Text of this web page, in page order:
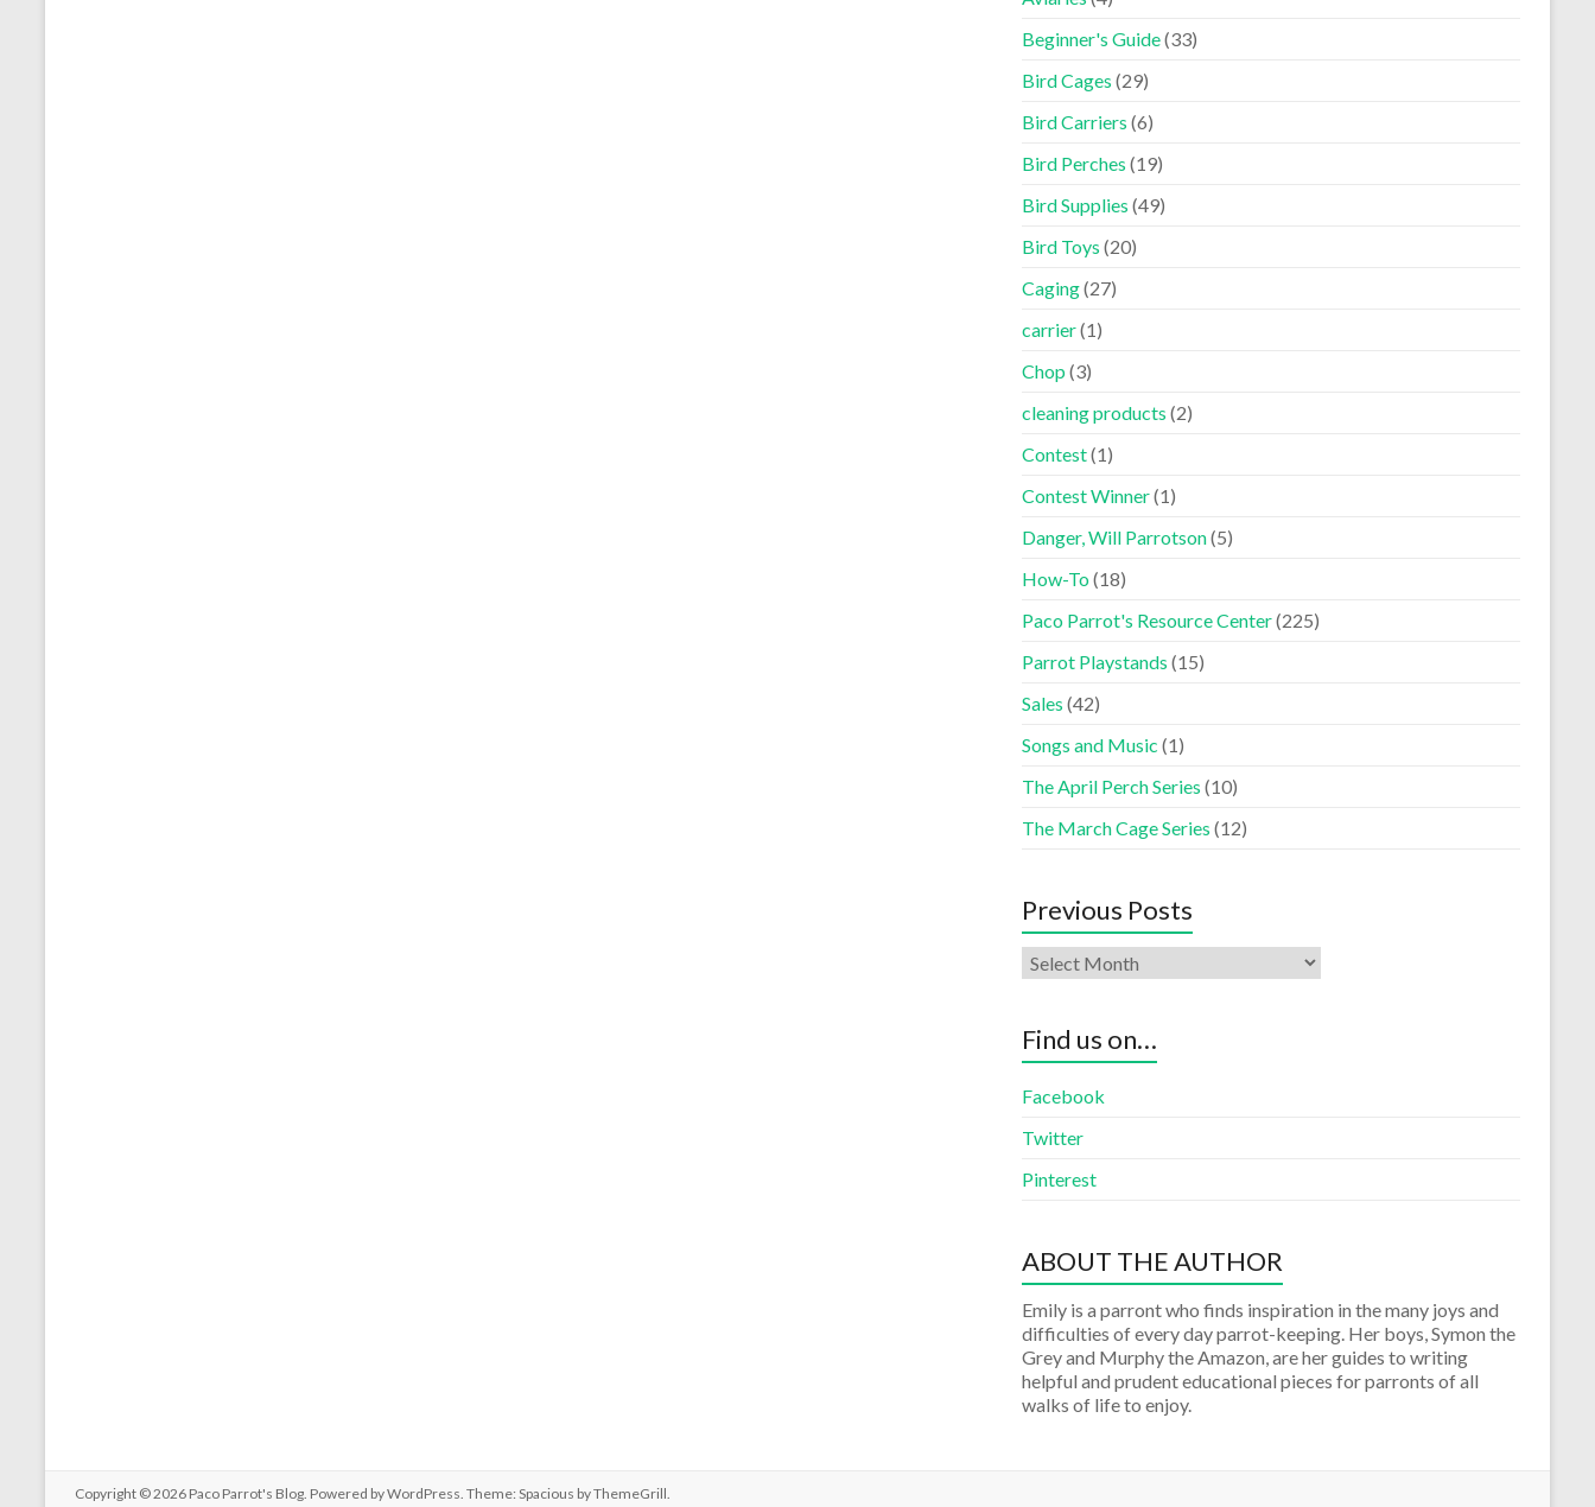
Beginner's Guide(33)
Bird Cages (29)
Bird Carriers (6)
Bird Perches (19)
Bird Supplies (49)
Bird Toys (20)
Caging(27)
carrier(1)
Chop (3)
cleaning products (2)
Contest(1)
Contest Winner(1)
Danger, Will Parrotson(5)
How-To(18)
Paco Parrot's Resource Center(225)
Parrot Playstands (15)
Sales (42)
Songs and Music (1)
The April Perch Series (10)
The March Cage Series (12)
Previous Posts
Find us on…
Facebook
Twitter
Pinterest
ABOUT THE AUTHOR
Emily is a parront who finds inspiration in the many joys and
difficulties of every day parrot-keeping. Her boys, Symon the
Grey and Murphy the Amazon, are her guides to writing
helpful and prudent educational pieces for parronts of all
walks of life to enjoy.
Copyright © 2026 Paco Parrot's Blog. Powered byWordPress. Theme: Spacious byThemeGrill.